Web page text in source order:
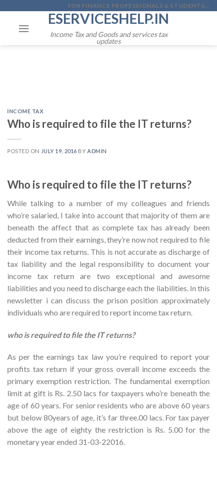
content
FOR FINANCE PROFESSIONALS & STUDENTS...
ESERVICESHELP.IN
Income Tax and Goods and services tax
updates
INCOME TAX
Who is required to file the IT returns?
POSTED ON JULY 19, 2016 BY ADMIN
Who is required to file the IT returns?
While talking to a number of my colleagues and friends
who’re salaried, I take into account that majority of them are
beneath the affect that as complete tax has already been
deducted from their earnings, they’re now not required to file
their income tax returns. This is not accurate as discharge of
tax liability and the legal responsibility to document your
income tax return are two exceptional and awesome
liabilities and you need to discharge each the liabilities. In this
newsletter i can discuss the prison position approximately
individuals who are required to report income tax return.
who is required to file the IT returns?
As per the earnings tax law you’re required to report your
profits tax return if your gross overall income exceeds the
primary exemption restriction. The fundamental exemption
limit at gift is Rs. 2.50 lacs for taxpayers who’re beneath the
age of 60 years. For senior residents who are above 60 years
but below 80years of age, it’s far three.00 lacs. For tax payer
above the age of eighty the restriction is Rs. 5.00 for the
monetary year ended 31-03-22016.